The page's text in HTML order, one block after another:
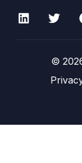
©